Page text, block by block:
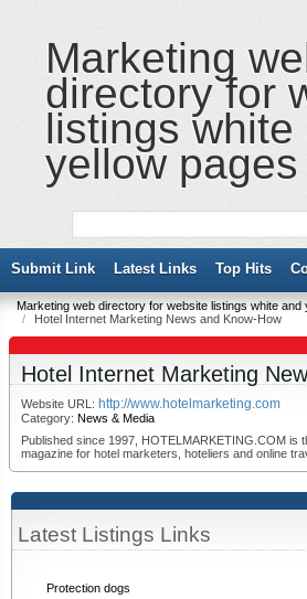
Marketing
directory for
listings white
yellow pages
Submit Link Latest Links Top Hits
Marketing web directory for website listings white and
/
Hotel Internet Marketing News and Know-How
Latest Listings Links
Protection dogs
Hotel Internet Marketing
Website URL: http://www.hotelmarketing.com
Category: News & Media
Published since 1997, HOTELMARKETING.COM is
magazine for hotel marketers, hoteliers and online